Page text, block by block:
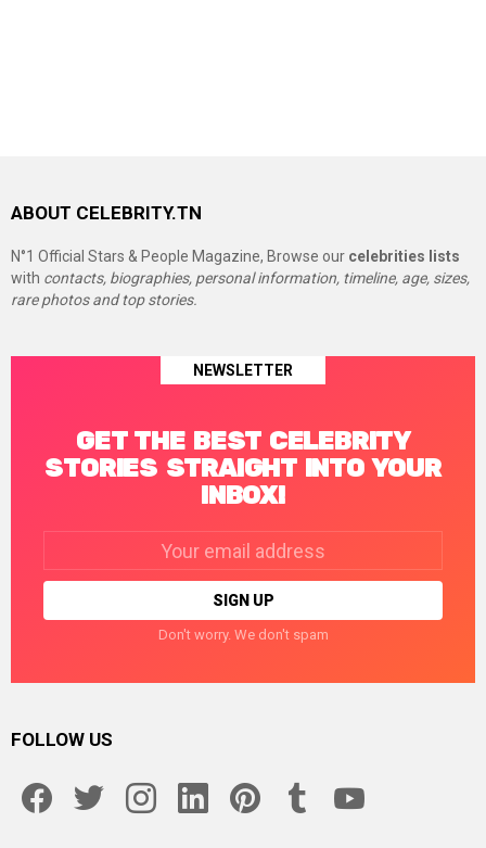
ABOUT CELEBRITY.TN
N°1 Official Stars & People Magazine, Browse our celebrities lists
with contacts, biographies, personal information, timeline, age, sizes,
rare photos and top stories.
NEWSLETTER
GET THE BEST CELEBRITY
STORIES STRAIGHT INTO YOUR
INBOX!
Don't worry. We don't spam
FOLLOW US